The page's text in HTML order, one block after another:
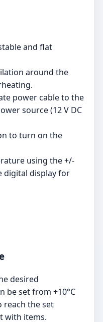
and flat
around the
power cable to the
source (12 V DC
to turn on the
using the +/-
digital display for
desired
be set from +10°C
reach the set
with items.